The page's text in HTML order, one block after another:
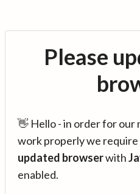
Please
👋 Hello - in order for our
work properly we require
updated browserwith
enabled.